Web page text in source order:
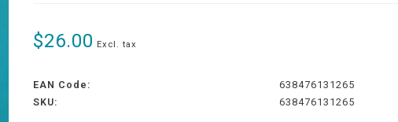
$26.00 Excl. tax
EAN Code:
638476131265
SKU:
638476131265